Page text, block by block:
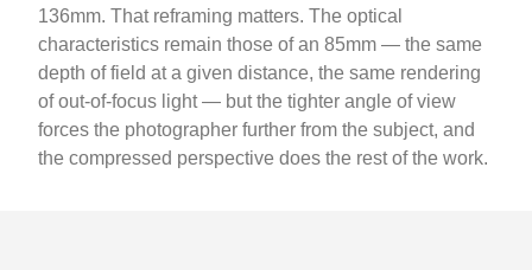
136mm. That reframing matters. The optical
characteristics remain those of an 85mm — the same
depth of field at a given distance, the same rendering
of out-of-focus light — but the tighter angle of view
forces the photographer further from the subject, and
the compressed perspective does the rest of the work.